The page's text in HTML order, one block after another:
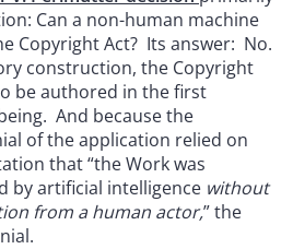
Can a non-human machine
Copyright Act? Its answer: No.
construction, the Copyright
be authored in the first
And because the
of the application relied on
that “the Work was
by artificial intelligence without
from a human actor,” the